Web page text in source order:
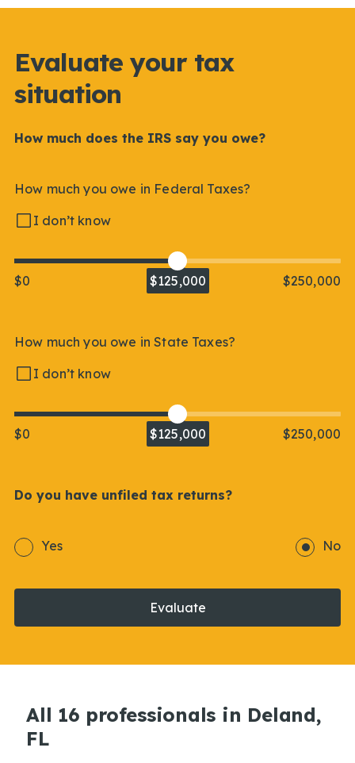
Evaluate your tax
situation
How much does the IRS say you owe?
How much you owe in Federal Taxes?
I don’t know
$0 $125,000 $250,000
How much you owe in State Taxes?
I don’t know
$0 $125,000 $250,000
Do you have unfiled tax returns?
Yes No
Evaluate
All 16 professionals in Deland,
FL